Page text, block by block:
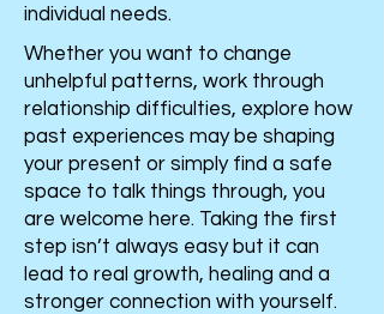
individual needs.
Whether you want to change
unhelpful patterns, work through
relationship difficulties, explore how
past experiences may be shaping
your present or simply find a safe
space to talk things through, you
are welcome here. Taking the first
step isn’t always easy but it can
lead to real growth, healing and a
stronger connection with yourself.